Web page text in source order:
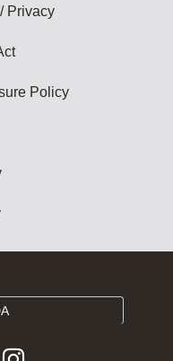
Privacy
Policy